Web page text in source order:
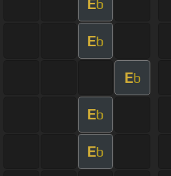
b
Eb
Eb
Eb
Eb